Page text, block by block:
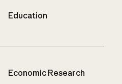
Education
Economic Research